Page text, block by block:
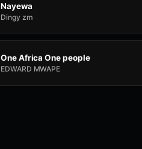
Nayewa
Dingy zm
One Africa One people
EDWARD MWAPE